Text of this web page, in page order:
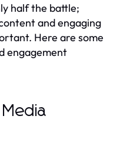
half the battle;
and engaging
Here are some
engagement